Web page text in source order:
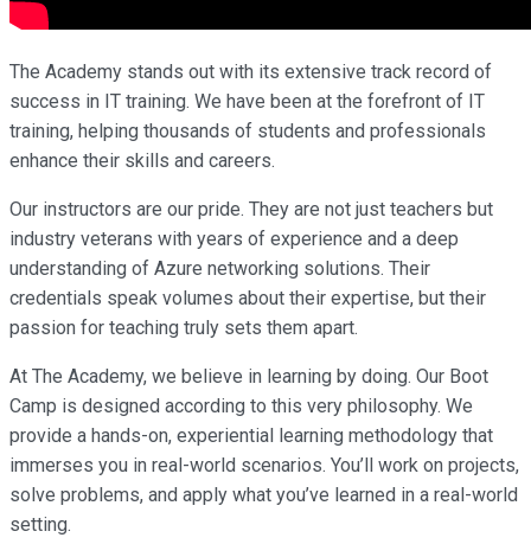
The Academy stands out with its extensive track record of
success in IT training. We have been at the forefront of IT
training, helping thousands of students and professionals
enhance their skills and careers.
Our instructors are our pride. They are not just teachers but
industry veterans with years of experience and a deep
understanding of Azure networking solutions. Their
credentials speak volumes about their expertise, but their
passion for teaching truly sets them apart.
At The Academy, we believe in learning by doing. Our Boot
Camp is designed according to this very philosophy. We
provide a hands-on, experiential learning methodology that
immerses you in real-world scenarios. You’ll work on projects,
solve problems, and apply what you’ve learned in a real-world
setting.